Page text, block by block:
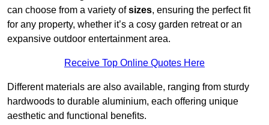
can choose from a variety ofsizes, ensuring the perfect fit
for any property, whether it’s a cosy garden retreat or an
expansive outdoor entertainment area.
Receive Top Online Quotes Here
Different materials are also available, ranging from sturdy
hardwoods to durable aluminium, each offering unique
aesthetic and functional benefits.